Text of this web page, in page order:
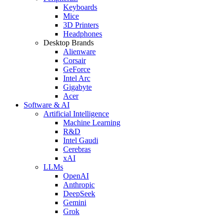
Keyboards
Mice
3D Printers
Headphones
Desktop Brands
Alienware
Corsair
GeForce
Intel Arc
Gigabyte
Acer
Software & AI
Artificial Intelligence
Machine Learning
R&D
Intel Gaudi
Cerebras
xAI
LLMs
OpenAI
Anthropic
DeepSeek
Gemini
Grok